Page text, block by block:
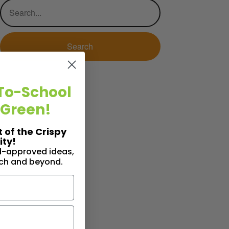
School
of the Crispy
approved ideas,
and beyond.